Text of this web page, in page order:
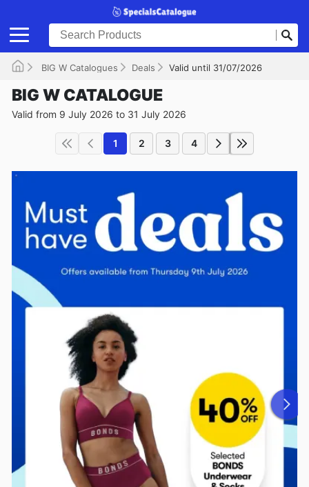
BIG W Catalogues Deals Valid until 31/07/2026
BIG W CATALOGUE
Valid from 9 July 2026 to 31 July 2026
1 2 3 4